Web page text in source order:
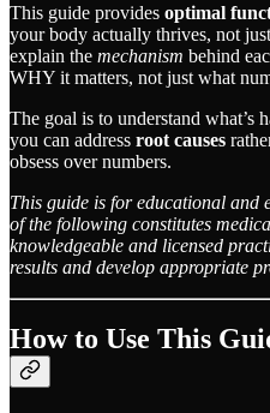
This guide provides optimal
your body actually thrives, not
explain the mechanism behind
WHY it matters, not just what
The goal is to understand what’s
you can address root causes
obsess over numbers.
This guide is for educational and
of the following constitutes
knowledgeable and licensed
results and develop appropriate
How to Use This